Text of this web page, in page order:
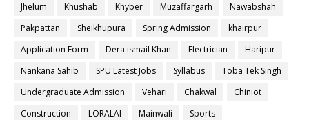
Jhelum
Khushab Khyber Muzaffargarh
Nawabshah
Pakpattan
Sheikhupura Spring Admission
khairpur
Application Form
Dera ismail Khan Electrician
Haripur
Nankana Sahib
SPU Latest Jobs Syllabus
Toba Tek Singh
Undergraduate Admission
Vehari Chakwal
Chiniot
Construction
LORALAI Mainwali
Sports